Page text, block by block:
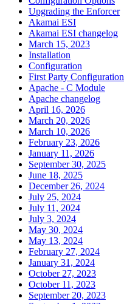
Upgrading the Enforcer
Akamai ESI
Akamai ESI changelog
March 15, 2023
Installation
Configuration
First Party Configuration
Apache - C Module
Apache changelog
April 16, 2026
March 20, 2026
March 10, 2026
February 23, 2026
January 11, 2026
September 30, 2025
June 18, 2025
December 26, 2024
July 25, 2024
July 11, 2024
July 3, 2024
May 30, 2024
May 13, 2024
February 27, 2024
January 31, 2024
October 27, 2023
October 11, 2023
September 20, 2023